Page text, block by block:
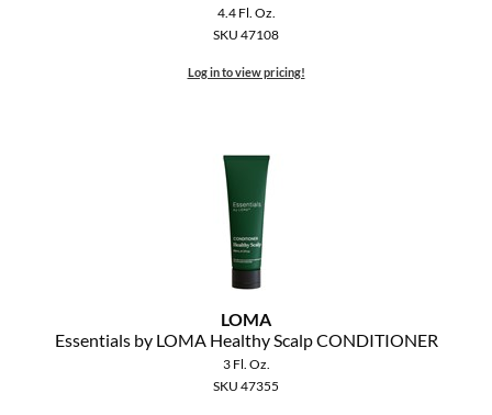
4.4 Fl. Oz.
SKU 47108
Log in to view pricing!
LOMA
Essentials by LOMA Healthy Scalp CONDITIONER
3 Fl. Oz.
SKU 47355